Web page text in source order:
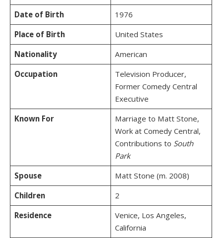
Date of Birth
1976
Place of Birth
United States
Nationality
American
Occupation
Television Producer,
Former Comedy Central
Executive
Known For
Marriage to Matt Stone,
Work at Comedy Central,
Contributions to South
Park
Spouse
Matt Stone (m. 2008)
Children
2
Residence
Venice, Los Angeles,
California